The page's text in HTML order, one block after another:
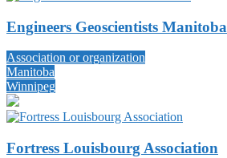
Engineers Geoscientists Manitoba
Association or organization
Manitoba
Winnipeg
Fortress Louisbourg Association